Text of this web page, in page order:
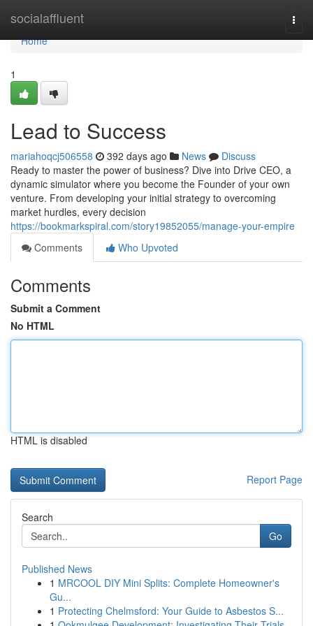
socialaffluent
Home
Home
1
Lead to Success
mariahoqcj506558 392 days ago News
Discuss
Ready to master the power of business? Dive into Drive CEO, a
dynamic simulator where you become the Founder of your own
venture. From developing your initial strategy to overcoming
market hurdles, every decision
https://bookmarkspiral.com/story19852055/manage-your-empire
Comments
Who Upvoted
Comments
Submit a Comment
No HTML
HTML is disabled
Report Page
Search
Go
Published News
1 MRCOOL DIY Mini Splits: Complete Homeowner's
Gu...
1 Protecting Chelmsford: Your Guide to Asbestos S...